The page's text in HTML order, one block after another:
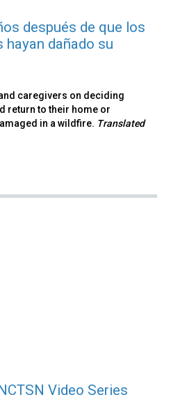
después de que los
dañado su
caregivers on deciding
return to their home or
in a wildfire. Translated
Video Series